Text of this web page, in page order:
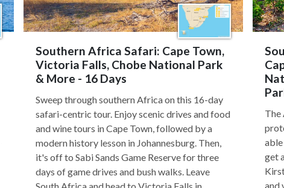
Southern Africa Safari: Cape Town,
Victoria Falls, Chobe National Park
& More - 16 Days
Sweep through southern Africa on this 16-day
safari-centric tour. Enjoy scenic drives and food
and wine tours in Cape Town, followed by a
modern history lesson in Johannesburg. Then,
it's off to Sabi Sands Game Reserve for three
days of game drives and bush walks. Leave
The
get
and